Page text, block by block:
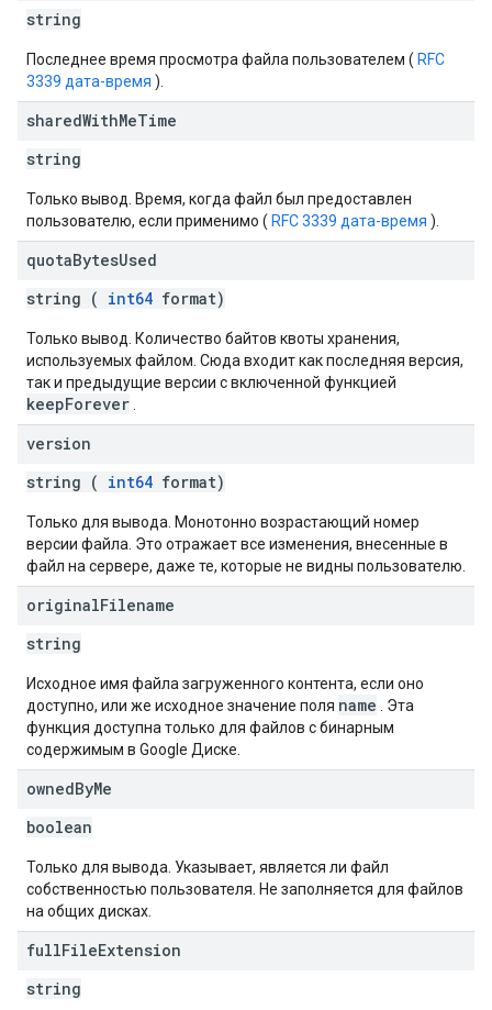
string
Последнее время просмотра файла пользователем ( RFC
3339 дата-время ).
sharedWithMeTime
string
Только вывод. Время, когда файл был предоставлен
пользователю, если применимо ( RFC 3339 дата-время ).
quotaBytesUsed
string ( int64 format)
Только вывод. Количество байтов квоты хранения,
используемых файлом. Сюда входит как последняя версия,
так и предыдущие версии с включенной функцией
keepForever
version
string ( int64 format)
Только для вывода. Монотонно возрастающий номер
версии файла. Это отражает все изменения, внесенные в
файл на сервере, даже те, которые не видны пользователю.
originalFilename
string
Исходное имя файла загруженного контента, если оно
доступно, или же исходное значение поля name . Эта
функция доступна только для файлов с бинарным
содержимым в Google Диске.
ownedByMe
boolean
Только для вывода. Указывает, является ли файл
собственностью пользователя. Не заполняется для файлов
на общих дисках.
fullFileExtension
string